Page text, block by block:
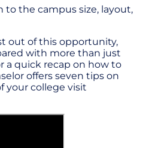
to the campus size, layout,
out of this opportunity,
with more than just
a quick recap on how to
offers seven tips on
your college visit